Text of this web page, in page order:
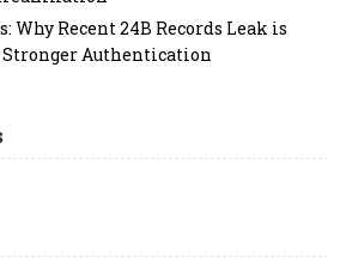
Why Recent 24B Records Leak is
Authentication